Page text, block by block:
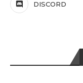
DISCORD